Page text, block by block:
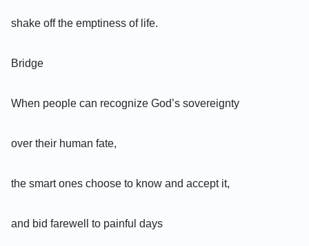
shake off the emptiness of life.
Bridge
When people can recognize God’s sovereignty
over their human fate,
the smart ones choose to know and accept it,
and bid farewell to painful days